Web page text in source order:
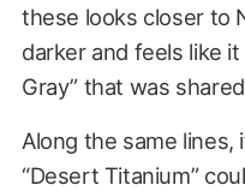
these looks closer to
darker and feels like
Gray” that was
Along the same lines,
“Desert Titanium”